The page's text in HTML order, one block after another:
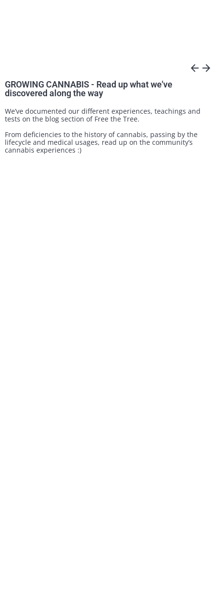
arrow_back arrow_forward
GROWING CANNABIS - Read up what we've
discovered along the way
We’ve documented our different experiences, teachings and
tests on the blog section of Free the Tree.
From deficiencies to the history of cannabis, passing by the
lifecycle and medical usages, read up on the community’s
cannabis experiences :)